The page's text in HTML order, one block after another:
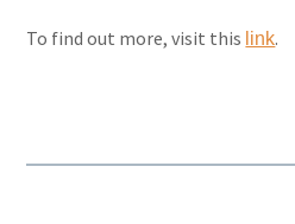
To find out more, visit this link.